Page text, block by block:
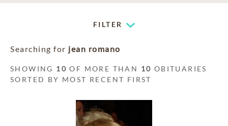
FILTER
Searching for jean romano
SHOWING 10 OF MORE THAN 10 OBITUARIES
SORTED BY MOST RECENT FIRST